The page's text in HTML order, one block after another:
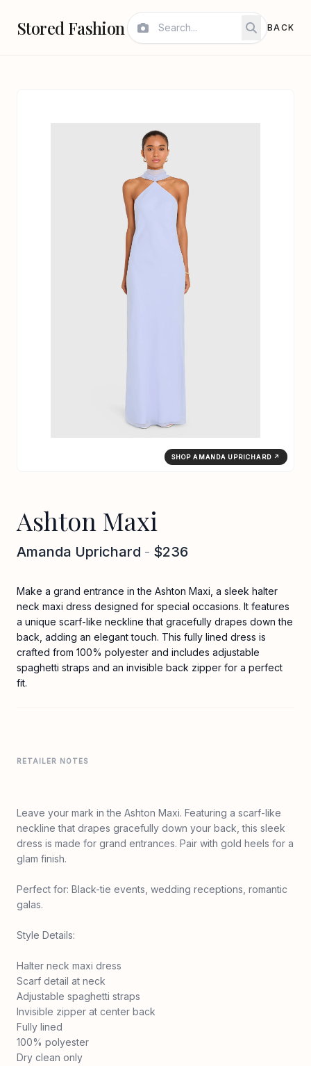
Stored Fashion BACK
SHOP AMANDA UPRICHARD ↗
Ashton Maxi
Amanda Uprichard - $236
Make a grand entrance in the Ashton Maxi, a sleek halter
neck maxi dress designed for special occasions. It features
a unique scarf-like neckline that gracefully drapes down the
back, adding an elegant touch. This fully lined dress is
crafted from 100% polyester and includes adjustable
spaghetti straps and an invisible back zipper for a perfect
fit.
RETAILER NOTES
Leave your mark in the Ashton Maxi. Featuring a scarf-like
neckline that drapes gracefully down your back, this sleek
dress is made for grand entrances. Pair with gold heels for a
glam finish.
Perfect for: Black-tie events, wedding receptions, romantic
galas.
Style Details:
Halter neck maxi dress
Scarf detail at neck
Adjustable spaghetti straps
Invisible zipper at center back
Fully lined
100% polyester
Dry clean only